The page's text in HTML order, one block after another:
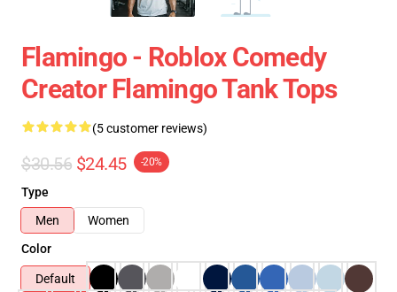
Flamingo - Roblox Comedy
Creator Flamingo Tank Tops
(5 customer reviews)
$30.56 $24.45 -20%
Type
Men
Women
Color
Default